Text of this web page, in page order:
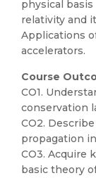
physical
relativity and
Applications
accelerators.
Course
CO1.
conservation
CO2.
propagation
CO3. Acquire
basic theory